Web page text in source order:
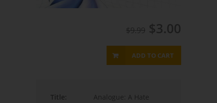
$9.99 $3.00
ADD TO CART
Title:
Analogue: A Hate